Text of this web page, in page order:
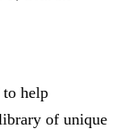
to help
of unique